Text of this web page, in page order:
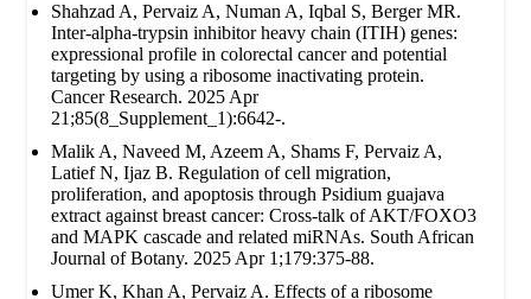
Shahzad A, Pervaiz A, Numan A, Iqbal S, Berger MR.
Inter-alpha-trypsin inhibitor heavy chain (ITIH) genes:
expressional profile in colorectal cancer and potential
targeting by using a ribosome inactivating protein.
Cancer Research. 2025 Apr
21;85(8_Supplement_1):6642-.
Malik A, Naveed M, Azeem A, Shams F, Pervaiz A,
Latief N, Ijaz B. Regulation of cell migration,
proliferation, and apoptosis through Psidium guajava
extract against breast cancer: Cross-talk of AKT/FOXO3
and MAPK cascade and related miRNAs. South African
Journal of Botany. 2025 Apr 1;179:375-88.
Umer K, Khan A, Pervaiz A. Effects of a ribosome